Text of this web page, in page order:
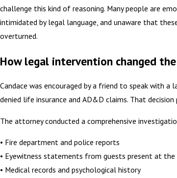
challenge this kind of reasoning. Many people are
intimidated by legal language, and unaware that
overturned.
How legal intervention changed
Candace was encouraged by a friend to speak with a
denied life insurance and AD&D claims. That
The attorney conducted a comprehensive
• Fire department and police reports
• Eyewitness statements from guests present at
• Medical records and psychological history